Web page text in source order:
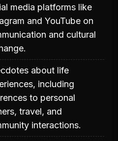
media platforms like
and YouTube on
and cultural
about life
including
to personal
travel, and
interactions.